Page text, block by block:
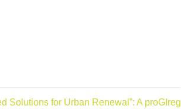
Solutions for Urban Renewal”: A proGIreg